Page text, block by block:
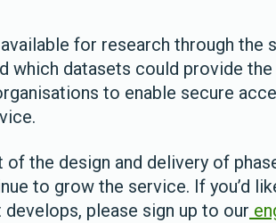
for research through the
which datasets could provide
to enable secure
the design and delivery of
to grow the service. If you’d
please sign up to our